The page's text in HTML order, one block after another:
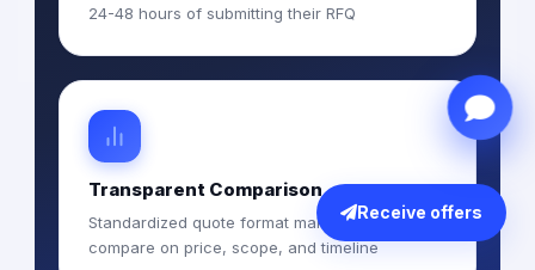
24-48 hours of submitting their RFQ
Transparent Comparison
Standardized quote format makes it easy to
compare on price, scope, and timeline
Receive offers